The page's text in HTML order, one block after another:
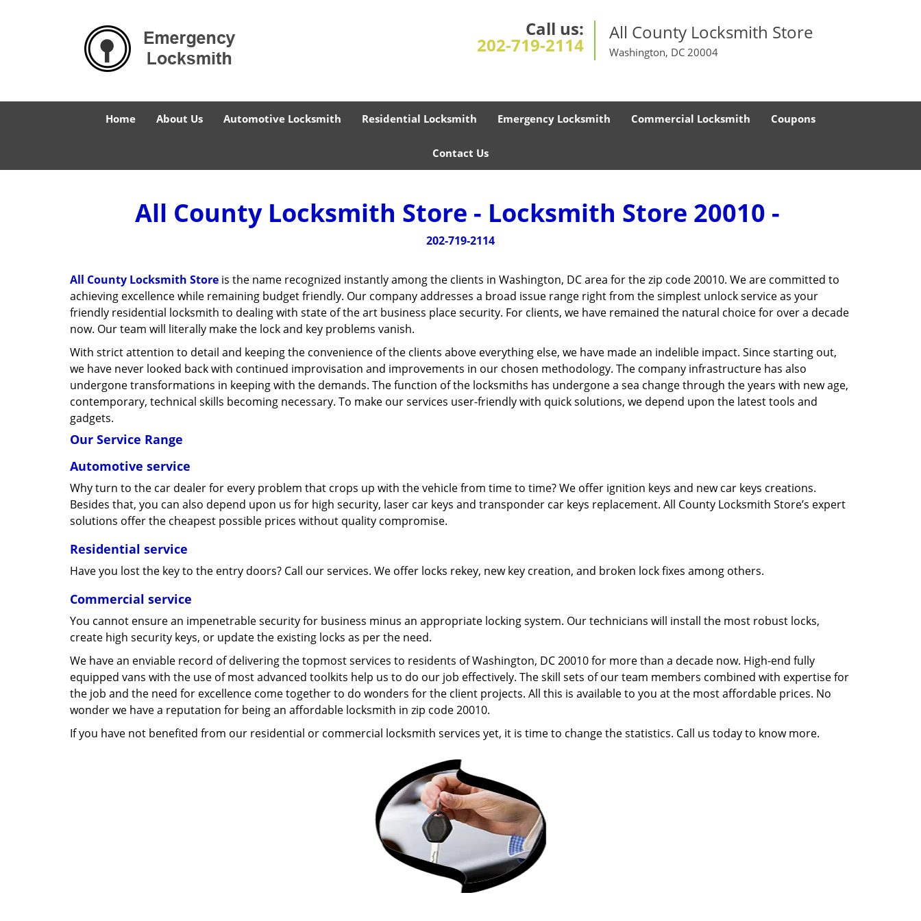
Call us:
202-719-2114
All County Locksmith Store
Washington, DC 20004
Home About Us Automotive Locksmith Residential Locksmith Emergency Locksmith Commercial Locksmith Coupons
Contact Us
All County Locksmith Store - Locksmith Store 20010 -
202-719-2114
All County Locksmith Store is the name recognized instantly among the clients in Washington, DC area for the zip code 20010. We are committed to
achieving excellence while remaining budget friendly. Our company addresses a broad issue range right from the simplest unlock service as your
friendly residential locksmith to dealing with state of the art business place security. For clients, we have remained the natural choice for over a decade
now. Our team will literally make the lock and key problems vanish.
With strict attention to detail and keeping the convenience of the clients above everything else, we have made an indelible impact. Since starting out,
we have never looked back with continued improvisation and improvements in our chosen methodology. The company infrastructure has also
undergone transformations in keeping with the demands. The function of the locksmiths has undergone a sea change through the years with new age,
contemporary, technical skills becoming necessary. To make our services user-friendly with quick solutions, we depend upon the latest tools and
gadgets.
Our Service Range
Automotive service
Why turn to the car dealer for every problem that crops up with the vehicle from time to time? We offer ignition keys and new car keys creations.
Besides that, you can also depend upon us for high security, laser car keys and transponder car keys replacement. All County Locksmith Store’s expert
solutions offer the cheapest possible prices without quality compromise.
Residential service
Have you lost the key to the entry doors? Call our services. We offer locks rekey, new key creation, and broken lock fixes among others.
Commercial service
You cannot ensure an impenetrable security for business minus an appropriate locking system. Our technicians will install the most robust locks,
create high security keys, or update the existing locks as per the need.
We have an enviable record of delivering the topmost services to residents of Washington, DC 20010 for more than a decade now. High-end fully
equipped vans with the use of most advanced toolkits help us to do our job effectively. The skill sets of our team members combined with expertise for
the job and the need for excellence come together to do wonders for the client projects. All this is available to you at the most affordable prices. No
wonder we have a reputation for being an affordable locksmith in zip code 20010.
If you have not benefited from our residential or commercial locksmith services yet, it is time to change the statistics. Call us today to know more.